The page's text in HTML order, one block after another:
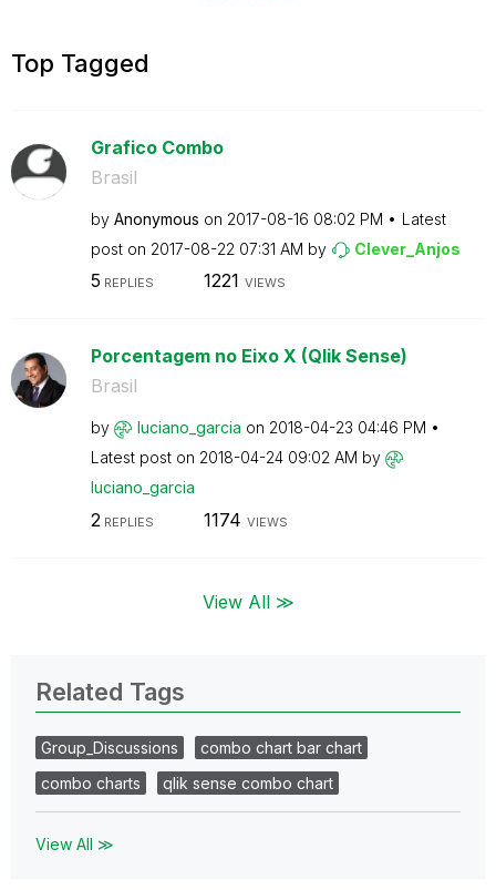
Top Tagged
Grafico Combo
Brasil
by Anonymous on ‎2017-08-16 08:02 PM
Latest
post on ‎2017-08-22 07:31 AM by Clever_Anjos
5 REPLIES 1221 VIEWS
Porcentagem no Eixo X (Qlik Sense)
Brasil
by luciano_garcia on ‎2018-04-23 04:46 PM
Latest post on ‎2018-04-24 09:02 AM by
luciano_garcia
2 REPLIES 1174 VIEWS
View All ≫
Related Tags
Group_Discussions
combo chart bar chart
combo charts
qlik sense combo chart
View All ≫